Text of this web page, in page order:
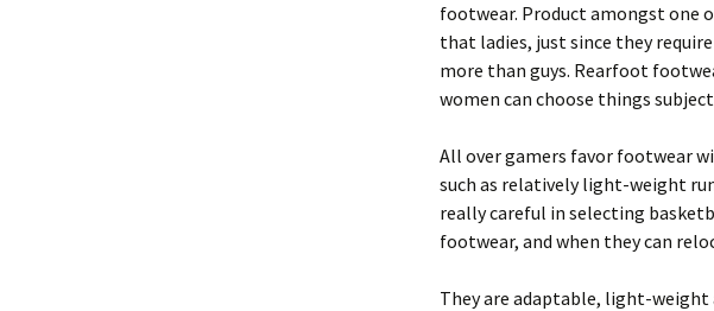
footwear. Product amongst
that ladies, just since they
more than guys. Rearfoot
women can choose things
All over gamers favor footwear
such as relatively light-weight
really careful in selecting
footwear, and when they can
They are adaptable, light-weight